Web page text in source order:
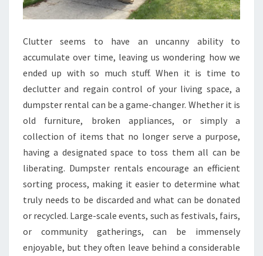
Clutter seems to have an uncanny ability to
accumulate over time, leaving us wondering how we
ended up with so much stuff. When it is time to
declutter and regain control of your living space, a
dumpster rental can be a game-changer. Whether it is
old furniture, broken appliances, or simply a
collection of items that no longer serve a purpose,
having a designated space to toss them all can be
liberating. Dumpster rentals encourage an efficient
sorting process, making it easier to determine what
truly needs to be discarded and what can be donated
or recycled. Large-scale events, such as festivals, fairs,
or community gatherings, can be immensely
enjoyable, but they often leave behind a considerable